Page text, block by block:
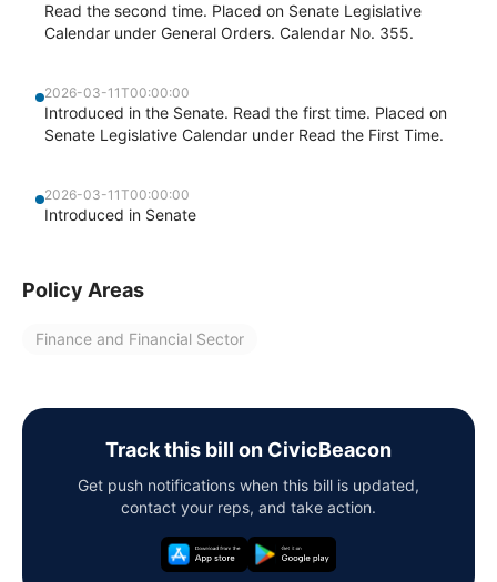
Read the second time. Placed on Senate Legislative
Calendar under General Orders. Calendar No. 355.
2026-03-11T00:00:00
Introduced in the Senate. Read the first time. Placed on
Senate Legislative Calendar under Read the First Time.
2026-03-11T00:00:00
Introduced in Senate
Policy Areas
Finance and Financial Sector
Track this bill on CivicBeacon
Get push notifications when this bill is updated,
contact your reps, and take action.